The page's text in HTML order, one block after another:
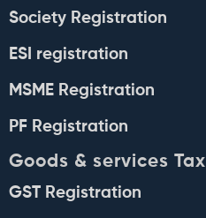
Society Registration
ESI registration
MSME Registration
PF Registration
Goods & services Tax
GST Registration